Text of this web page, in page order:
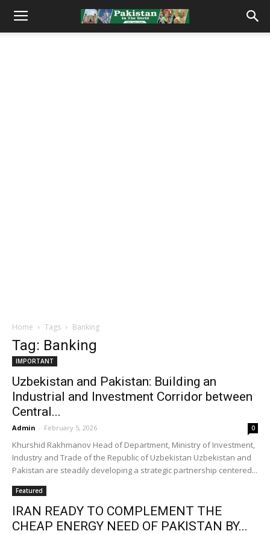
Home Tags Banking
Tag: Banking
IMPORTANT
Uzbekistan and Pakistan: Building an
Industrial and Investment Corridor between
Central...
Admin - February 5, 2026 0
Khurshid Rakhmanov Head of Department, Ministry of Investment,
Industry and Trade of the Republic of Uzbekistan Uzbekistan and
Pakistan are steadily developing a strategic partnership centered...
Featured
IRAN READY TO COMPLEMENT THE
CHEAP ENERGY NEED OF PAKISTAN BY...